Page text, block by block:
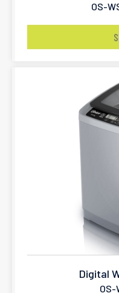
OS-
Digital
OS-